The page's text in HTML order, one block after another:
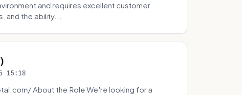
and requires excellent customer
and the ability...
15:18
About the Role We're looking for a